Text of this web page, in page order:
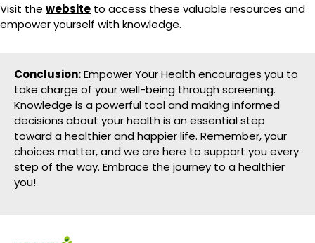
Visit the website to access these valuable resources and
empower yourself with knowledge.
Conclusion:Empower Your Health encourages you to
take charge of your well-being through screening.
Knowledge is a powerful tool and making informed
decisions about your health is an essential step
toward a healthier and happier life. Remember, your
choices matter, and we are here to support you every
step of the way. Embrace the journey to a healthier
you!